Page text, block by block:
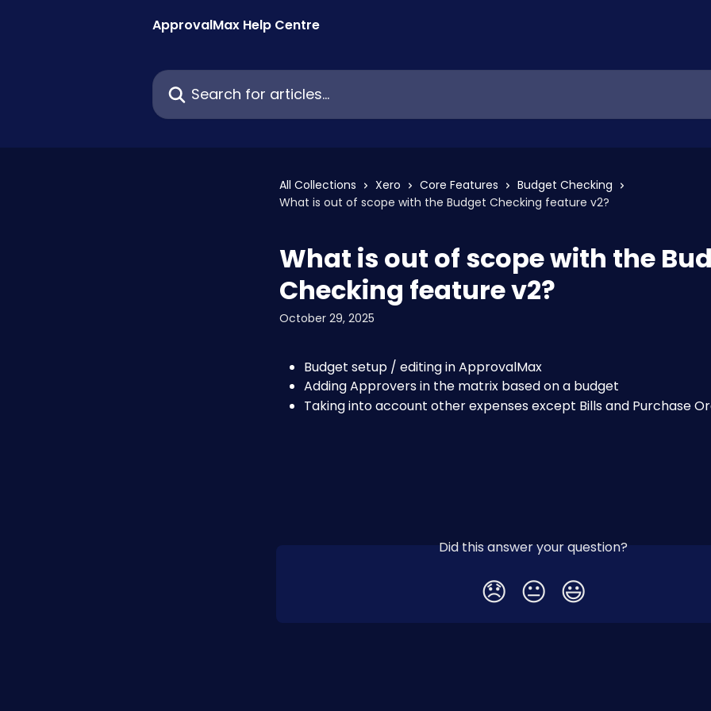
ApprovalMax Help Centre
Search for articles...
All Collections Xero Core Features
Budget Checking
What is out of scope with the Budget Checking feature v2?
What is out of scope with the
Checking feature v2?
October 29, 2025
Budget setup / editing in ApprovalMax
Adding Approvers in the matrix based on a budget
Taking into account other expenses except Bills and Purchase
Did this answer your question?
😞 😐 😃